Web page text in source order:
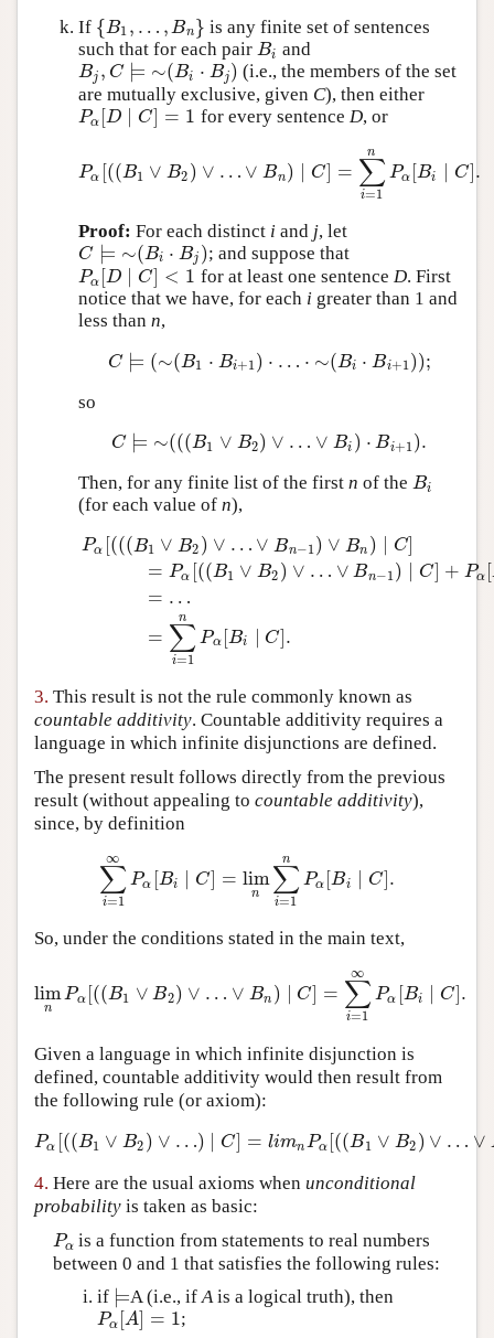
If {B1 , … , Bn}
{B1 ,…, Bn}
is any finite set of sentences
such that for each pair Bi
Bi and
Bj , C ⊨ ∼(Bi ⋅ Bj)
Bj,C⊨ ∼ Bi⋅Bj)
(i.e., the members of the set
are mutually exclusive, given C), then either
Pα [D C] = 1
Pα[ D∣ C]= 1 for every sentence D, or
Pα [((B1 ∨ B2 ) ∨ … ∨ Bn ) C] = ∑
i=1
n
Pα [Bi C].
Pα[(( B1∨B2)∨ … ∨Bn)∣ ]=∑ i= 1n α[B i∣C
Proof: For each distinct i and j, let
C ⊨ ∼(Bi ⋅ Bj )
C⊨∼ (Bi⋅B ) ; and suppose that
Pα [D C] < 1
Pα[ D∣ C]< 1 for at least one sentence D. First
notice that we have, for each i greater than 1 and
less than n,
C ⊨ (∼(B1 ⋅ Bi+1) ⋅ … ⋅ ∼(Bi ⋅ Bi+1));
C ⊨(∼(B 1 ⋅Bi+1) ⋅ … ⋅∼ (Bi⋅Bi + 1));
so
C ⊨ ∼(((B1 ∨ B2) ∨ … ∨ Bi ) ⋅ Bi+1 ).
C⊨∼(((B 1∨B2) ∨ … ∨ B i)⋅Bi + 1).
Then, for any finite list of the first n of the Bi
Bi
(for each value of n),
Pα [(((B1 ∨ B2 ) ∨ … ∨ Bn−1) ∨ Bn ) C]
= Pα [((B1 ∨ B2 ) ∨ … ∨ Bn−1 ) C] + Pα [
= …
= ∑
i=1
n
Pα [Bi ∣ C].
∨B2 )∨
3. This result is not the rule commonly known as
countable additivity. Countable additivity requires a
language in which infinite disjunctions are defined.
The present result follows directly from the previous
result (without appealing to countable additivity),
since, by definition
∑
i=1
∞
Pα [Bi C] = lim
n ∑
i=1
n
Pα [Bi C].
∑i 1∞ Pα[ i∣C ]= limn ∑i 1nPα[B ∣C ]
So, under the conditions stated in the main text,
lim
n
Pα [((B1 ∨ B2) ∨ … ∨ Bn ) C] = ∑
i=1
∞
Pα [Bi C].
limnPα[( B1∨B2)∨ … ∨Bn) ∣ ]= ∑i= 1∞ α[B i∣C .
Given a language in which infinite disjunction is
defined, countable additivity would then result from
the following rule (or axiom):
Pα [((B1 ∨ B2 ) ∨ …) C] = limnPα [((B1 ∨ B2 ) ∨ … ∨
Pα[( (B1∨B 2 ) ∨…)∣ C]=limnPα[ ((B1∨B 2)∨…∨ B n)∣
4. Here are the usual axioms when unconditional
probability is taken as basic:
Pα
Pα is a function from statements to real numbers
between 0 and 1 that satisfies the following rules:
if ⊨
⊨A (i.e., ifAis a logical truth), then
Pα [A] = 1
Pα[ A] =1
;